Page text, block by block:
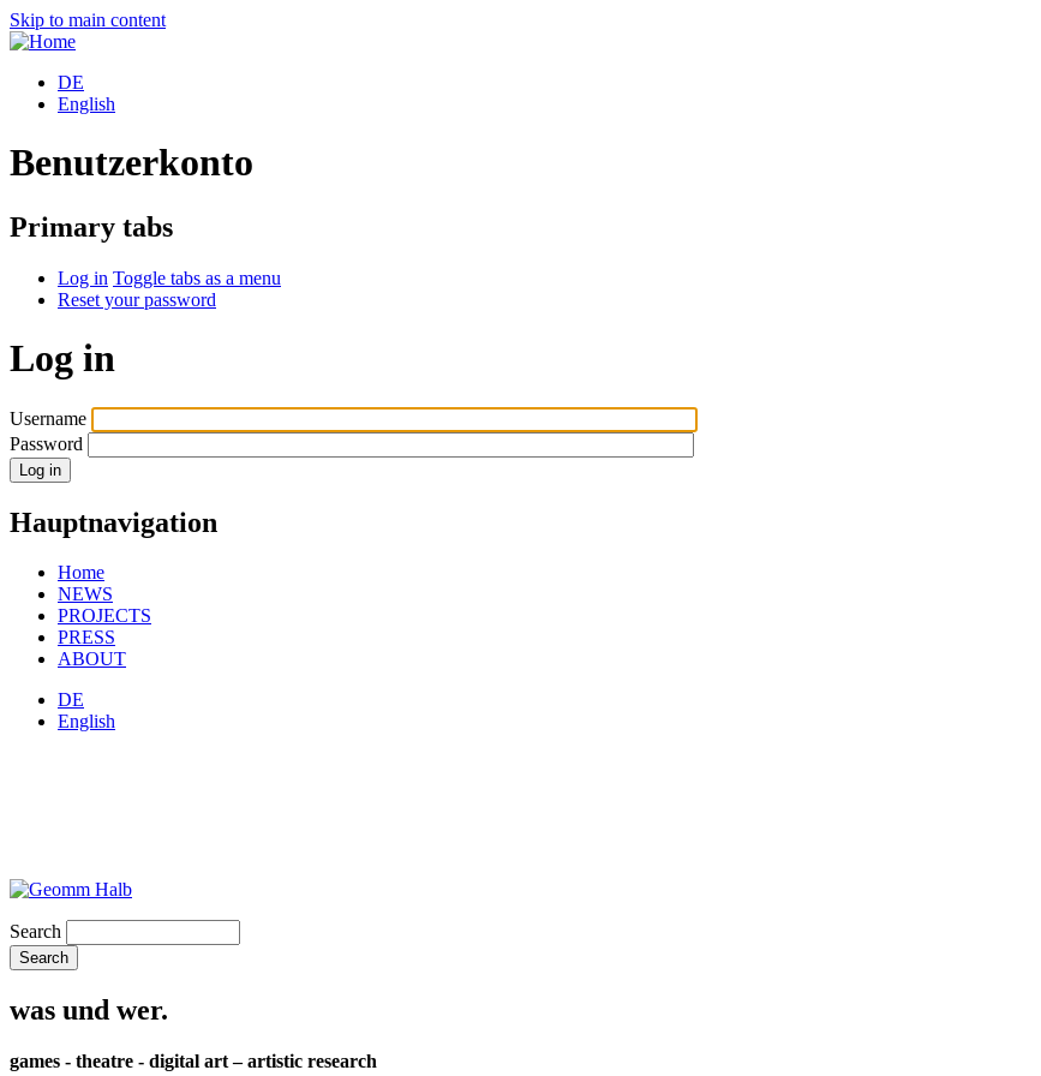
Skip to main content
DE
English
Benutzerkonto
Primary tabs
Log in Toggle tabs as a menu
Reset your password
Log in
Username
Password
Hauptnavigation
Home
NEWS
PROJECTS
PRESS
ABOUT
DE
English
Search
was und wer.
games - theatre - digital art – artistic research